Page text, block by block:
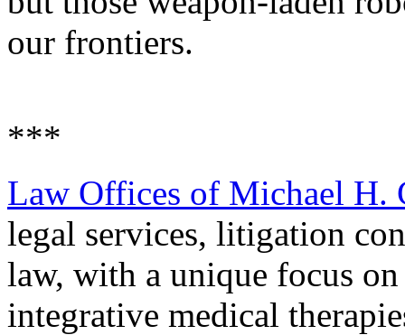
our frontiers.
***
Law Offices of Michael H.
legal services, litigation
law, with a unique focus
integrative medical